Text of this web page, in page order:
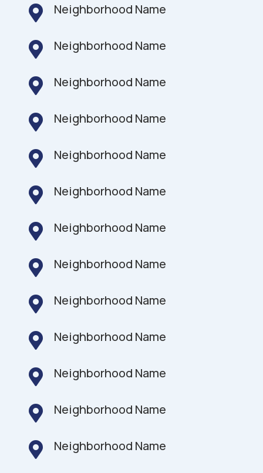
 Neighborhood Name
 Neighborhood Name
 Neighborhood Name
 Neighborhood Name
 Neighborhood Name
 Neighborhood Name
 Neighborhood Name
 Neighborhood Name
 Neighborhood Name
 Neighborhood Name
 Neighborhood Name
 Neighborhood Name
 Neighborhood Name